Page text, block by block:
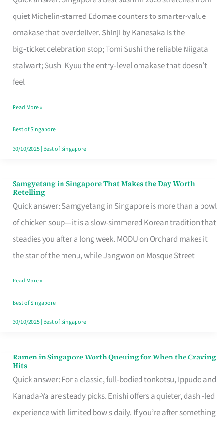
quiet Michelin-starred Edomae counters to smarter-value
omakase that overdeliver. Shinji by Kanesaka is the
big‑ticket celebration stop; Tomi Sushi the reliable Niigata
stalwart; Sushi Kyuu the entry‑level omakase that doesn’t
feel
for
One
Singapore
Read More »
Best of Singapore
30/10/2025| Best of Singapore
Samgyetang in Singapore That Makes the Day Worth
Retelling
Quick answer: Samgyetang in Singapore is more than a bowl
of chicken soup—it is a slow-simmered Korean tradition that
steadies you after a long week. MODU on Orchard makes it
the star of the menu, while Jangwon on Mosque Street
Samgyetang
in
Singapore
That
Makes
Day
Worth
Retelling
Read More »
Best of Singapore
30/10/2025| Best of Singapore
Ramen in Singapore Worth Queuing for When the Craving
Hits
Quick answer: For a classic, full-bodied tonkotsu, Ippudo and
Kanada-Ya are steady picks. Enishi offers a quieter, dashi-led
experience with limited bowls daily. If you’re after something
Ramen
in
Singapore
Worth